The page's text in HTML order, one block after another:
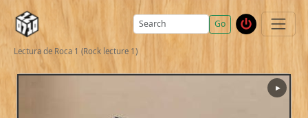
Go
Lectura de Roca 1 (Rock lecture 1)
▶